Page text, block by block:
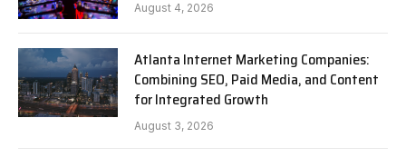
August 4, 2026
Atlanta Internet Marketing Companies:
Combining SEO, Paid Media, and Content
for Integrated Growth
August 3, 2026